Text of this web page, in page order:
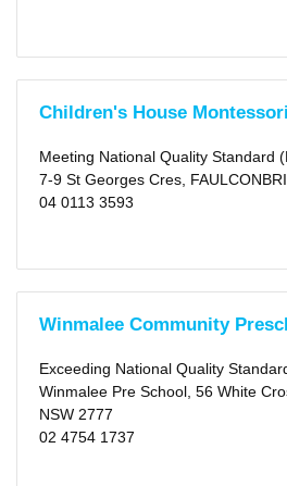
(area)
Centre-
Care
(1185)
Rating
Excellent
Exceeding
Meeting
NQS
(681)
Working
Towards
Children's House Montessori
Meeting National Quality Standard
7-9 St Georges Cres,
04 0113 3593
Winmalee Community
Exceeding National Quality
Winmalee Pre School, 56 White
NSW 2777
02 4754 1737